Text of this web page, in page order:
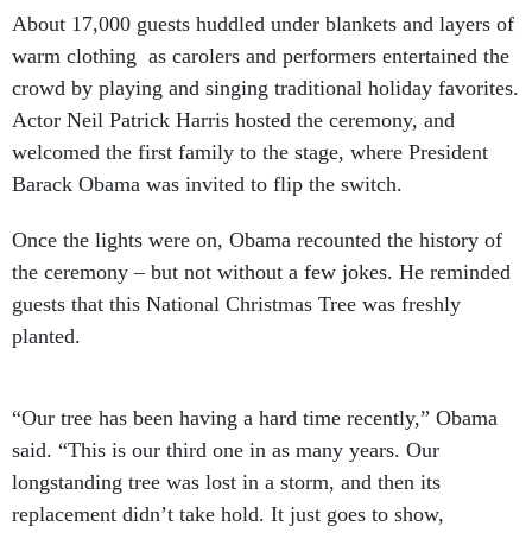
About 17,000 guests huddled under blankets and layers of
warm clothing as carolers and performers entertained the
crowd by playing and singing traditional holiday favorites.
Actor Neil Patrick Harris hosted the ceremony, and
welcomed the first family to the stage, where President
Barack Obama was invited to flip the switch.
Once the lights were on, Obama recounted the history of
the ceremony – but not without a few jokes. He reminded
guests that this National Christmas Tree was freshly
planted.
“Our tree has been having a hard time recently,” Obama
said. “This is our third one in as many years. Our
longstanding tree was lost in a storm, and then its
replacement didn’t take hold. It just goes to show,